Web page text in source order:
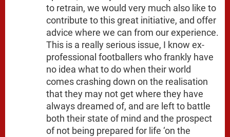
to retrain, we would very much also like to
contribute to this great initiative, and offer
advice where we can from our experience.
This is a really serious issue, I know ex-
professional footballers who frankly have
no idea what to do when their world
comes crashing down on the realisation
that they may not get where they have
always dreamed of, and are left to battle
both their state of mind and the prospect
of not being prepared for life ‘on the